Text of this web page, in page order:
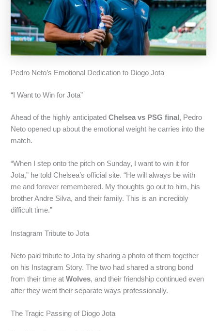
Pedro Neto’s Emotional Dedication to Diogo Jota
“I Want to Win for Jota”
Ahead of the highly anticipatedChelsea vs PSG final , Pedro
Neto opened up about the emotional weight he carries into the
match.
“When I step onto the pitch on Sunday, I want to win it for
Jota,” he told Chelsea’s official site. “He will always be with
me and forever remembered. My thoughts go out to him, his
brother Andre Silva, and their family. This is an incredibly
difficult time.”
Instagram Tribute to Jota
Neto paid tribute to Jota by sharing a photo of them together
on his Instagram Story. The two had shared a strong bond
from their time atWolves, and their friendship continued even
after they went their separate ways professionally.
The Tragic Passing of Diogo Jota